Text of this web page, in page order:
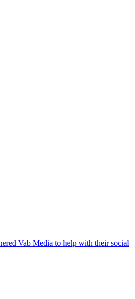
Vab Media to help with their social